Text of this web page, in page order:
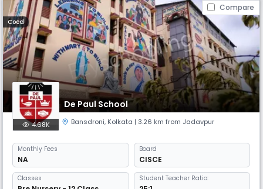
Compare
Coed
De Paul School
4.68K Bansdroni, Kolkata | 3.26 km from Jadavpur
Monthly Fees
NA
Board
CISCE
Classes Student Teacher Ratio: